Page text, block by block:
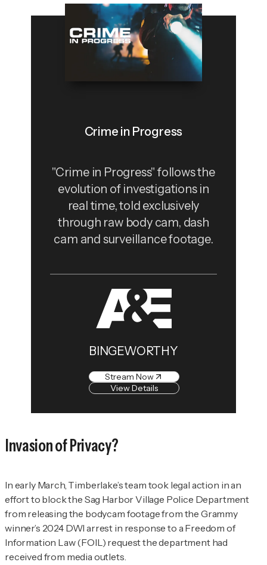
Crime in Progress
"Crime in Progress" follows the
evolution of investigations in
real time, told exclusively
through raw body cam, dash
cam and surveillance footage.
BINGEWORTHY
Stream Now
View Details
Invasion of Privacy?
In early March, Timberlake’s team took legal action in an
effort to block the Sag Harbor Village Police Department
from releasing the bodycam footage from the Grammy
winner’s 2024 DWI arrest in response to a Freedom of
Information Law (FOIL) request the department had
received from media outlets.